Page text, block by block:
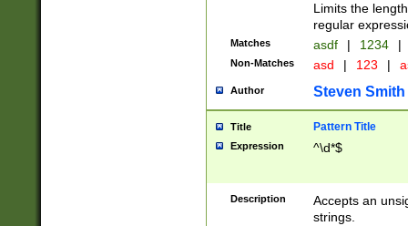
Limits the
regular
Matches asdf | 1234 |
Non-Matches asd | 123 |
Author Steven Smith
Title Pattern Title
Expression ^\d*$
Description
Accepts an
strings.